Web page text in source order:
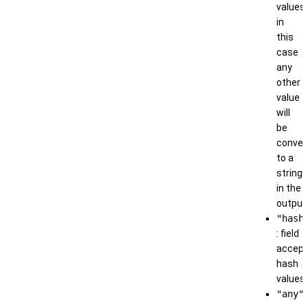
values;
in
this
case
any
other
value
will
be
to a
string
in the
output
: field
hash
values
"any"